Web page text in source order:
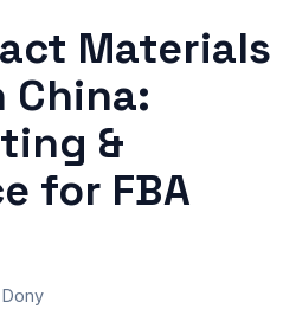
Materials
&
for FBA
Dony